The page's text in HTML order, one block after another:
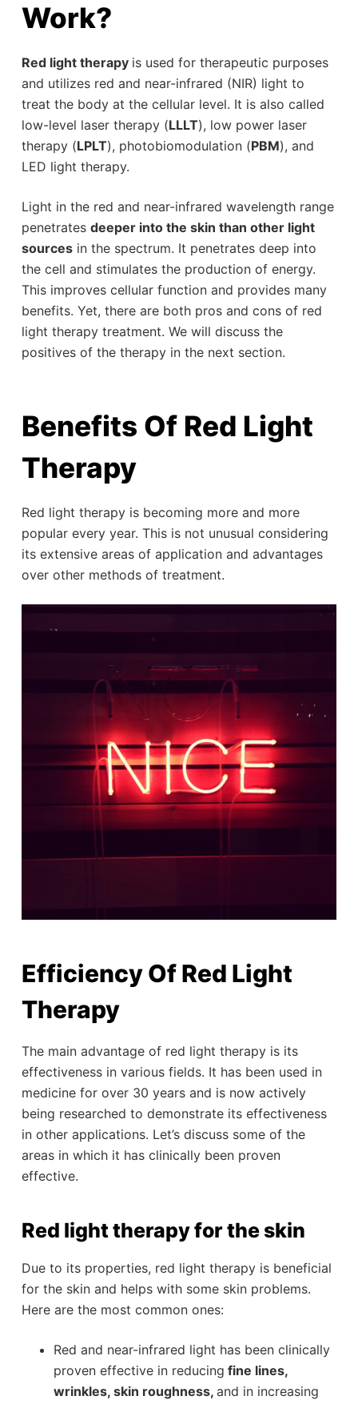
Work?
Red light therapy is used for therapeutic purposes
and utilizes red and near-infrared (NIR) light to
treat the body at the cellular level. It is also called
low-level laser therapy (LLLT), low power laser
therapy (LPLT), photobiomodulation (PBM), and
LED light therapy.
Light in the red and near-infrared wavelength range
penetrates deeper into the skin than other light
sourcesin the spectrum. It penetrates deep into
the cell and stimulates the production of energy.
This improves cellular function and provides many
benefits. Yet, there are both pros and cons of red
light therapy treatment. We will discuss the
positives of the therapy in the next section.
Benefits Of Red Light
Therapy
Red light therapy is becoming more and more
popular every year. This is not unusual considering
its extensive areas of application and advantages
over other methods of treatment.
Efficiency Of Red Light
Therapy
The main advantage of red light therapy is its
effectiveness in various fields. It has been used in
medicine for over 30 years and is now actively
being researched to demonstrate its effectiveness
in other applications. Let’s discuss some of the
areas in which it has clinically been proven
effective.
Red light therapy for the skin
Due to its properties, red light therapy is beneficial
for the skin and helps with some skin problems.
Here are the most common ones:
Red and near-infrared light has been clinically
proven effective in reducing fine lines,
wrinkles, skin roughness, and in increasing